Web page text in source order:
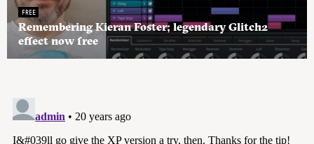
FREE
Remembering Kieran Foster; legendary Glitch2
effect now free